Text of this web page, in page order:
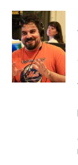
c
e
b
o
o
k
i
t
t
e
r
n
k
e
d
I
n
s